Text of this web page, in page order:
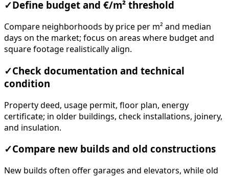
✓ Define budget and €/m² threshold
Compare neighborhoods by price per m² and median
days on the market; focus on areas where budget and
square footage realistically align.
✓Check documentation and technical
condition
Property deed, usage permit, floor plan, energy
certificate; in older buildings, check installations, joinery,
and insulation.
✓Compare new builds and old constructions
New builds often offer garages and elevators, while old